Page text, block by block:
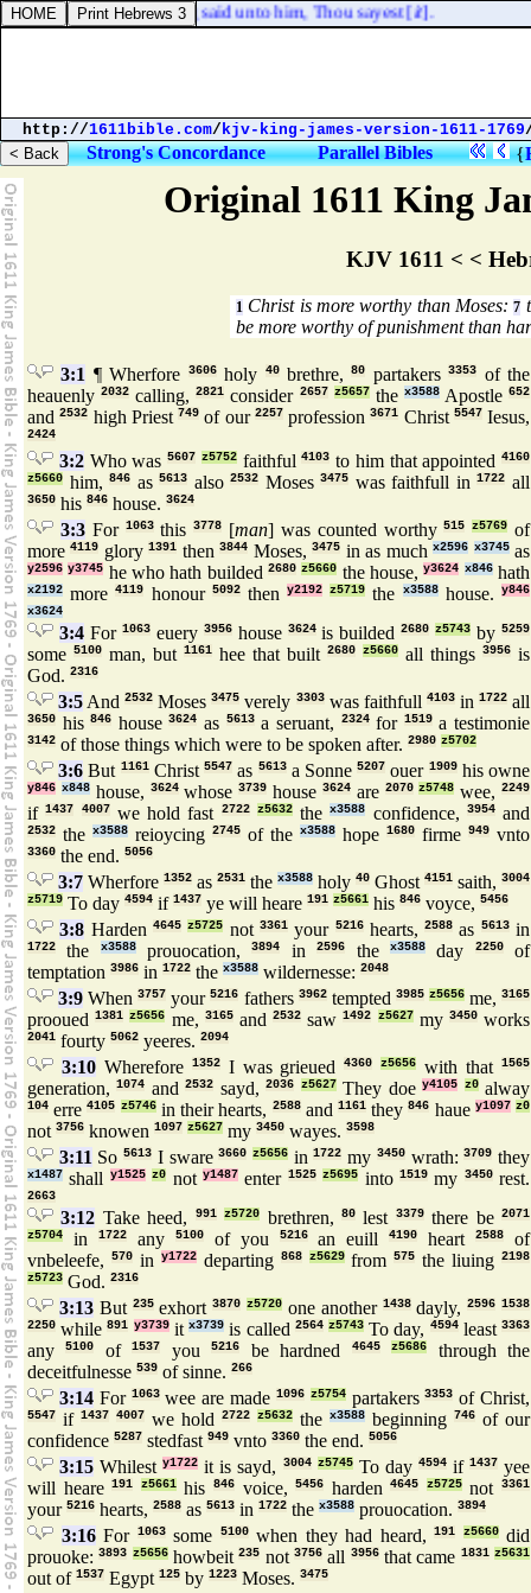
Original 1611 King
KJV 1611 < <
1 Christ is more worthy than Moses:7
be more worthy of punishment than
3:1 ¶ Wherfore 3606holy 40brethre,80 partakers3353
of the
heauenly2032 calling,2821 consider 2657 z5657the x3588Apostle652
and2532 high Priest 749 of our 2257profession3671 Christ 5547Iesus,
2424
3:2Who was 5607 z5752faithful4103 to him that appointed 4160
z5660 him,846 as5613 also2532 Moses3475 was faithfull in1722 all
3650 his 846 house. 3624
3:3For 1063this3778 [man] was counted worthy515 z5769 of
more4119 glory1391 then3844 Moses,3475 in as muchx2596 x3745as
y2596 y3745 he who hath builded2680 z5660 the house,y3624 x846hath
x2192 more4119 honour 5092theny2192 z5719 the x3588house.y846
x3624
3:4For 1063euery 3956house 3624is builded2680 z5743 by5259
some 5100 man, but 1161 hee that built 2680 z5660 all things 3956 is
God. 2316
3:5 And2532 Moses3475 verely 3303was faithfull 4103in 1722all
3650 his846 house3624 as 5613a seruant, 2324for 1519a testimonie
3142 of those things which were to be spoken after. 2980 z5702
3:6 But 1161Christ5547 as 5613a Sonne5207 ouer 1909his owne
y846 x848house, 3624whose3739 house 3624are 2070 z5748 wee,2249
if1437 4007we hold fast 2722 z5632thex3588 confidence, 3954and
2532 the x3588 reioycing 2745 of the x3588 hope 1680 firme 949 vnto
3360 the end. 5056
3:7 Wherfore 1352 as 2531 the x3588 holy 40 Ghost 4151 saith, 3004
z5719 To day 4594 if 1437 ye will heare 191 z5661 his 846 voyce, 5456
3:8 Harden 4645 z5725 not 3361your 5216hearts,2588 as 5613in
1722 the x3588prouocation,3894 in2596 the x3588day 2250of
temptation 3986 in 1722 the x3588 wildernesse: 2048
3:9 When3757 your5216 fathers 3962tempted 3985 z5656me,3165
prooued1381 z5656 me, 3165and2532 saw1492 z5627my 3450works
2041 fourty 5062 yeeres. 2094
3:10Wherefore 1352I was grieued4360 z5656 with that1565
generation,1074 and2532 sayd,2036 z5627They doey4105 z0alway
104 erre4105 z5746in their hearts, 2588and 1161they846 haue y1097 z0
not 3756 knowen 1097 z5627 my 3450 wayes. 3598
3:11 So5613 I sware3660 z5656 in1722 my 3450wrath:3709 they
x1487 shall y1525 z0 not y1487enter 1525 z5695 into 1519my 3450rest.
2663
3:12 Take heed, 991 z5720 brethren, 80lest 3379there be2071
z5704
in 1722any 5100of you 5216an euill4190 heart2588
of
vnbeleefe,
570in y1722departing 868 z5629from575 the liuing2198
z5723 God. 2316
3:13But 235exhort3870 z5720 one another 1438dayly,2596 1538
2250 while891 y3739itx3739 is called 2564 z5743To day, 4594least3363
any5100 of1537 you5216 be hardned 4645 z5686
through the
deceitfulnesse 539 of sinne. 266
3:14For 1063wee are made 1096 z5754partakers3353 of Christ,
5547 if 1437 4007 we hold 2722 z5632 the x3588 beginning 746 of our
confidence 5287 stedfast 949 vnto 3360 the end. 5056
3:15 Whilesty1722 it is sayd, 3004 z5745To day 4594if 1437yee
will heare191 z5661his 846voice,5456 harden4645 z5725not3361
your 5216 hearts, 2588 as 5613 in 1722 the x3588 prouocation. 3894
3:16For 1063some 5100when they had heard, 191 z5660did
prouoke:3893 z5656howbeit235 not3756 all 3956that came 1831 z5631
out of 1537 Egypt 125 by 1223 Moses. 3475
And he answering said unto him, Thou sayest [it].
http://1611bible.com/kjv-king-james-version-1611-1769
Strong's Concordance Parallel Bibles {